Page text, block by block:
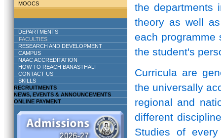
MOOCS
DEPARTMENTS
FACULTIES
RESEARCH AND DEVELOPMENT
CAMPUS
NAAC ACCREDITATION
HOW TO REACH BANASTHALI
CONTACT US
SKILLS
RECRUITMENTS
NEWS, EVENTS & ANNOUNCEMENTS
ONLINE PAYMENT
the departments
theory as well
each programme
the student's
Curricula are
the universally
regional and
different
Studies of